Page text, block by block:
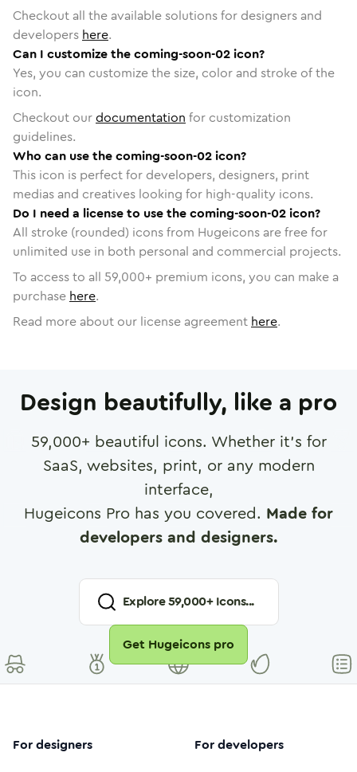
Checkout all the available solutions for designers and
developers here.
Can I customize the coming-soon-02 icon?
Yes, you can customize the size, color and stroke of the
icon.
Checkout ourdocumentation for customization
guidelines.
Who can use the coming-soon-02 icon?
This icon is perfect for developers, designers, print
medias and creatives looking for high-quality icons.
Do I need a license to use the coming-soon-02 icon?
All stroke (rounded) icons from Hugeicons are free for
unlimited use in both personal and commercial projects.
To access to all 59,000+ premium icons, you can make a
purchase here.
Read more about our license agreement here.
Design beautifully, like a pro
59,000+ beautiful icons. Whether it's for
SaaS, websites, print, or any modern
interface,
Hugeicons Pro has you covered. Made for
developers and designers.
Explore59,000+ Icons...
Get Hugeicons pro
For designers For developers